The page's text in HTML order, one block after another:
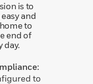
is to
easy and
to
end of
day.
to